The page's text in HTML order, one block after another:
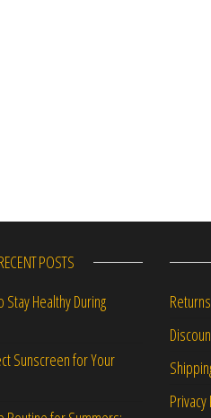
POSTS
Healthy During
Sunscreen for Your